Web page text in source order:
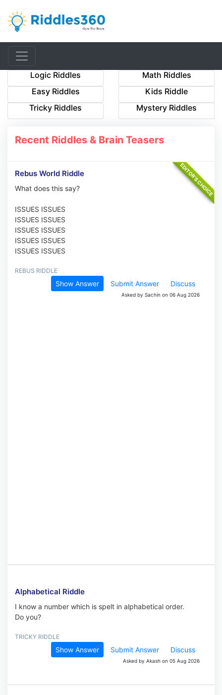
Logic Riddles
Math Riddles
Easy Riddles
Kids Riddle
Tricky Riddles
Mystery Riddles
Recent Riddles & Brain Teasers
Rebus World Riddle
What does this say?
ISSUES ISSUES
ISSUES ISSUES
ISSUES ISSUES
ISSUES ISSUES
ISSUES ISSUES
REBUS RIDDLE
Show Answer Submit Answer Discuss
Asked by Sachin on 06 Aug 2026
Alphabetical Riddle
I know a number which is spelt in alphabetical order.
Do you?
TRICKY RIDDLE
Show Answer Submit Answer Discuss
Asked by Akash on 05 Aug 2026